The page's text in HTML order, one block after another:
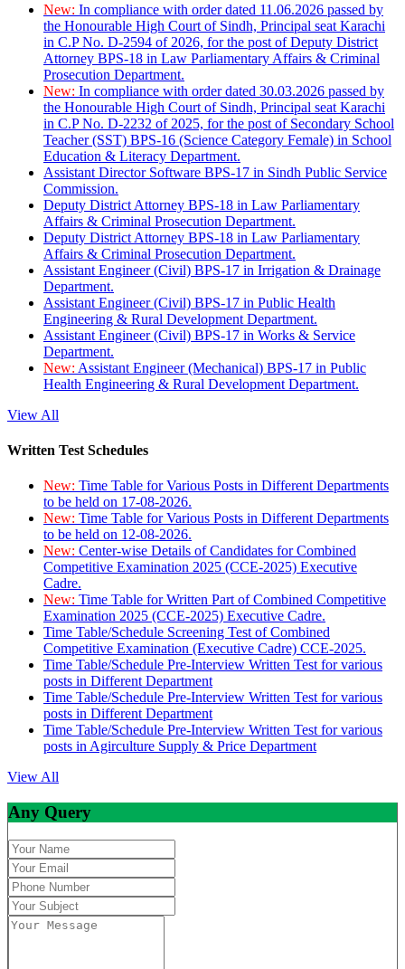
New: In compliance with order dated 11.06.2026 passed by
the Honourable High Court of Sindh, Principal seat Karachi
in C.P No. D-2594 of 2026, for the post of Deputy District
Attorney BPS-18 in Law Parliamentary Affairs & Criminal
Prosecution Department.
New: In compliance with order dated 30.03.2026 passed by
the Honourable High Court of Sindh, Principal seat Karachi
in C.P No. D-2232 of 2025, for the post of Secondary School
Teacher (SST) BPS-16 (Science Category Female) in School
Education & Literacy Department.
Assistant Director Software BPS-17 in Sindh Public Service
Commission.
Deputy District Attorney BPS-18 in Law Parliamentary
Affairs & Criminal Prosecution Department.
Deputy District Attorney BPS-18 in Law Parliamentary
Affairs & Criminal Prosecution Department.
Assistant Engineer (Civil) BPS-17 in Irrigation & Drainage
Department.
Assistant Engineer (Civil) BPS-17 in Public Health
Engineering & Rural Development Department.
Assistant Engineer (Civil) BPS-17 in Works & Service
Department.
New: Assistant Engineer (Mechanical) BPS-17 in Public
Health Engineering & Rural Development Department.
View All
Written Test Schedules
New: Time Table for Various Posts in Different Departments
to be held on 17-08-2026.
New: Time Table for Various Posts in Different Departments
to be held on 12-08-2026.
New: Center-wise Details of Candidates for Combined
Competitive Examination 2025 (CCE-2025) Executive
Cadre.
New: Time Table for Written Part of Combined Competitive
Examination 2025 (CCE-2025) Executive Cadre.
Time Table/Schedule Screening Test of Combined
Competitive Examination (Executive Cadre) CCE-2025.
Time Table/Schedule Pre-Interview Written Test for various
posts in Different Department
Time Table/Schedule Pre-Interview Written Test for various
posts in Different Department
Time Table/Schedule Pre-Interview Written Test for various
posts in Agirculture Supply & Price Department
View All
Any Query